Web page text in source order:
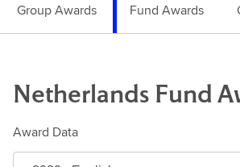
Group Awards Fund Awards
Netherlands Fund
Award Data